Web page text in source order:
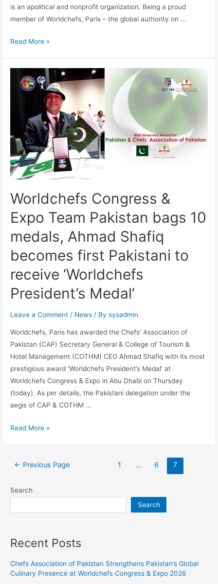
is an apolitical and nonprofit organization. Being a proud
member of Worldchefs, Paris – the global authority on …
Read More »
Worldchefs Congress &
Expo Team Pakistan bags 10
medals, Ahmad Shafiq
becomes first Pakistani to
receive ‘Worldchefs
President’s Medal’
Leave a Comment / News / Bysysadmin
Worldchefs, Paris has awarded the Chefs’ Association of
Pakistan (CAP) Secretary General & College of Tourism &
Hotel Management (COTHM) CEO Ahmad Shafiq with its most
prestigious award ‘Worldchefs President’s Medal’ at
Worldchefs Congress & Expo in Abu Dhabi on Thursday
(today). As per details, the Pakistani delegation under the
aegis of CAP & COTHM …
Read More »
← Previous Page 1 … 6 7
Search
Search
Recent Posts
Chefs Association of Pakistan Strengthens Pakistan’s Global
Culinary Presence at Worldchefs Congress & Expo 2026